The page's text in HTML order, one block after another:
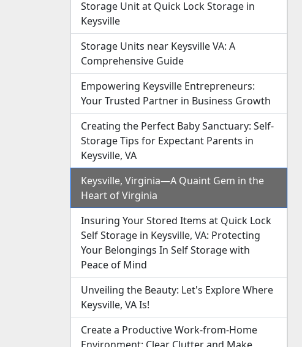
Storage Unit at Quick Lock Storage in
Keysville
Storage Units near Keysville VA: A
Comprehensive Guide
Empowering Keysville Entrepreneurs:
Your Trusted Partner in Business Growth
Creating the Perfect Baby Sanctuary: Self-
Storage Tips for Expectant Parents in
Keysville, VA
Keysville, Virginia—A Quaint Gem in the
Heart of Virginia
Insuring Your Stored Items at Quick Lock
Self Storage in Keysville, VA: Protecting
Your Belongings In Self Storage with
Peace of Mind
Unveiling the Beauty: Let's Explore Where
Keysville, VA Is!
Create a Productive Work-from-Home